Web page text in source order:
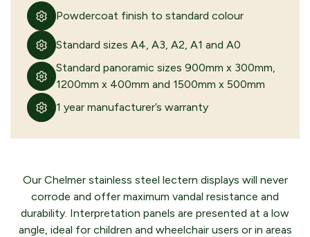
Powdercoat finish to standard colour
Standard sizes A4, A3, A2, A1 and A0
Standard panoramic sizes 900mm x 300mm,
1200mm x 400mm and 1500mm x 500mm
1 year manufacturer’s warranty
Our Chelmer stainless steel lectern displays will never
corrode and offer maximum vandal resistance and
durability. Interpretation panels are presented at a low
angle, ideal for children and wheelchair users or in areas